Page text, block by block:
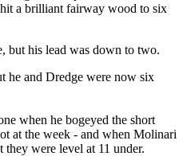
a brilliant fairway wood to six
but his lead was down to two.
he and Dredge were now six
when he bogeyed the short
at the week - and when Molinari
they were level at 11 under.